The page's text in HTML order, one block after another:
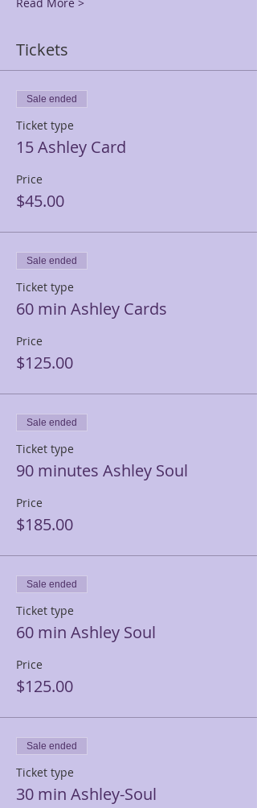
Tickets
Sale ended
Ticket type
15 Ashley Card
Price
$45.00
Sale ended
Ticket type
60 min Ashley Cards
Price
$125.00
Sale ended
Ticket type
90 minutes Ashley Soul
Price
$185.00
Sale ended
Ticket type
60 min Ashley Soul
Price
$125.00
Sale ended
Ticket type
30 min Ashley-Soul